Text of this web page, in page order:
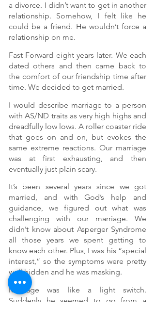
a divorce. I didn’t want to get in another
relationship. Somehow, I felt like he
could be a friend. He wouldn’t force a
relationship on me.
Fast Forward eight years later. We each
dated others and then came back to
the comfort of our friendship time after
time. We decided to get married.
I would describe marriage to a person
with AS/ND traits as very high highs and
dreadfully low lows. A roller coaster ride
that goes on and on, but evokes the
same extreme reactions. Our marriage
was at first exhausting, and then
eventually just plain scary.
It’s been several years since we got
married, and with God’s help and
guidance, we figured out what was
challenging with our marriage. We
didn’t know about Asperger Syndrome
all those years we spent getting to
know each other. Plus, I was his “special
interest,” so the symptoms were pretty
well hidden and he was masking.
Marriage was like a light switch.
Suddenly he seemed to go from a